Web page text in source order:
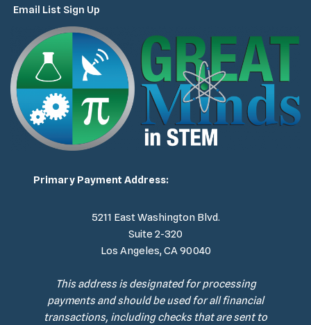
Email List Sign Up
Primary Payment Address:
5211 East Washington Blvd.
Suite 2-320
Los Angeles, CA 90040
This address is designated for processing
payments and should be used for all financial
transactions, including checks that are sent to